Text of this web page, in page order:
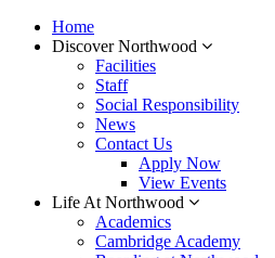
Home
Discover Northwood
Facilities
Staff
Social Responsibility
News
Contact Us
Apply Now
View Events
Life At Northwood
Academics
Cambridge Academy